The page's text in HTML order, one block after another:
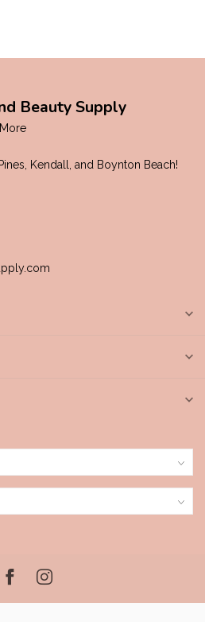
Beauty Supply
Kendall, and Boynton Beach!